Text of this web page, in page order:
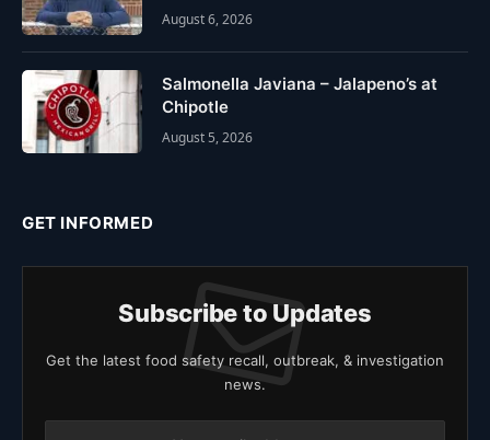
August 6, 2026
Salmonella Javiana – Jalapeno’s at
Chipotle
August 5, 2026
GET INFORMED
Subscribe to Updates
Get the latest food safety recall, outbreak, & investigation
news.